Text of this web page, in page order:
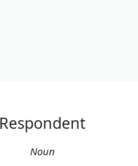
Respondent
Noun